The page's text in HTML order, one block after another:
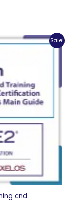
Sale!
and